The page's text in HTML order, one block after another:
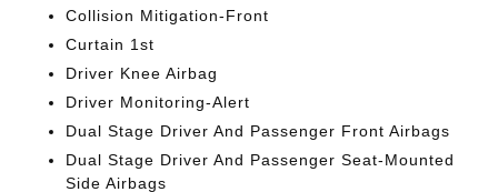
Collision Mitigation-Front
Curtain 1st
Driver Knee Airbag
Driver Monitoring-Alert
Dual Stage Driver And Passenger Front Airbags
Dual Stage Driver And Passenger Seat-Mounted
Side Airbags